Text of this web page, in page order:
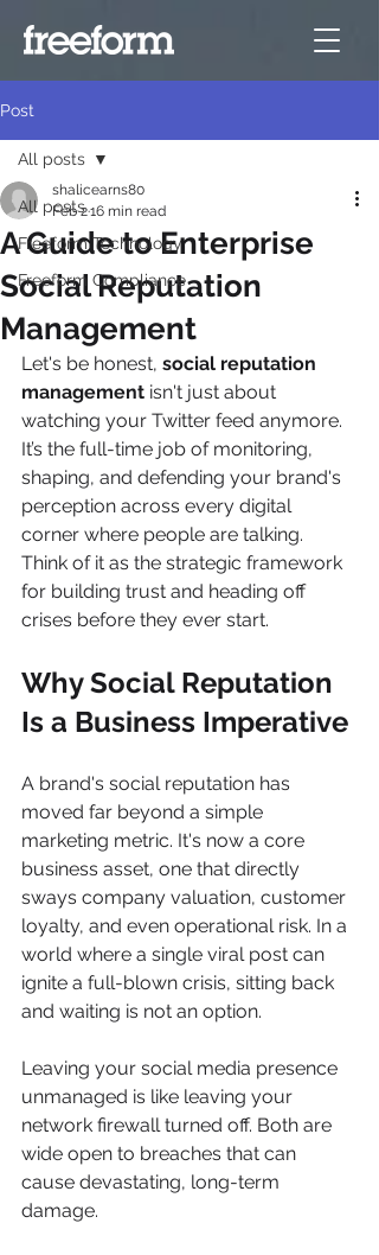
Post
All posts
Freeform Technology
Freeform Compliance
All posts
A Guide to Enterprise
Social Reputation
Management
shalicearns80
Feb 216 min read
Let's be honest, social reputation
management isn't just about
watching your Twitter feed anymore.
It’s the full-time job of monitoring,
shaping, and defending your brand's
perception across every digital
corner where people are talking.
Think of it as the strategic framework
for building trust and heading off
crises before they ever start.
Why Social Reputation
Is a Business Imperative
A brand's social reputation has
moved far beyond a simple
marketing metric. It's now a core
business asset, one that directly
sways company valuation, customer
loyalty, and even operational risk. In a
world where a single viral post can
ignite a full-blown crisis, sitting back
and waiting is not an option.
Leaving your social media presence
unmanaged is like leaving your
network firewall turned off. Both are
wide open to breaches that can
cause devastating, long-term
damage.